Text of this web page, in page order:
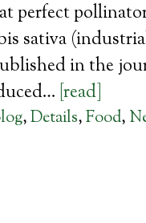
perfect
sativa
in the
[read]
,Details,Food,